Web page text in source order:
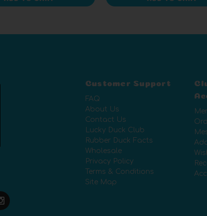
Customer Support
FAQ
About Us
Contact Us
Lucky Duck Club
Rubber Duck Facts
Wholesale
Privacy Policy
Terms & Conditions
Site Map